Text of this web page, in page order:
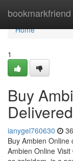
bookmarkfriend
Home
Home
1
Buy
ianygel760630
Buy Ambien
Ambien Online